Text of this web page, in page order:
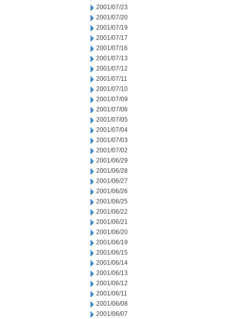
2001/07/23
2001/07/20
2001/07/19
2001/07/17
2001/07/16
2001/07/13
2001/07/12
2001/07/11
2001/07/10
2001/07/09
2001/07/06
2001/07/05
2001/07/04
2001/07/03
2001/07/02
2001/06/29
2001/06/28
2001/06/27
2001/06/26
2001/06/25
2001/06/22
2001/06/21
2001/06/20
2001/06/19
2001/06/15
2001/06/14
2001/06/13
2001/06/12
2001/06/11
2001/06/08
2001/06/07